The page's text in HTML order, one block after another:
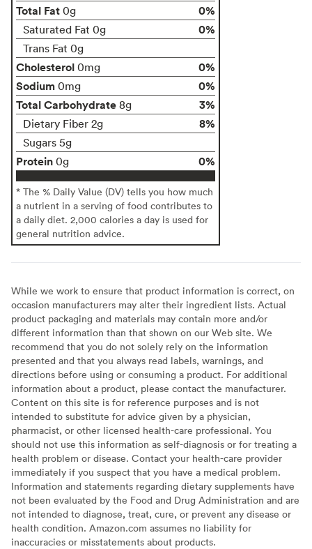
Total Fat 0g 0%
Saturated Fat 0g 0%
Trans Fat 0g
Cholesterol 0mg
0%
Sodium 0mg
0%
Total Carbohydrate 8g 3%
Dietary Fiber 2g 8%
Sugars 5g
Protein 0g 0%
* The % Daily Value (DV) tells you how much
a nutrient in a serving of food contributes to
a daily diet. 2,000 calories a day is used for
general nutrition advice.
While we work to ensure that product information is correct, on
occasion manufacturers may alter their ingredient lists. Actual
product packaging and materials may contain more and/or
different information than that shown on our Web site. We
recommend that you do not solely rely on the information
presented and that you always read labels, warnings, and
directions before using or consuming a product. For additional
information about a product, please contact the manufacturer.
Content on this site is for reference purposes and is not
intended to substitute for advice given by a physician,
pharmacist, or other licensed health-care professional. You
should not use this information as self-diagnosis or for treating a
health problem or disease. Contact your health-care provider
immediately if you suspect that you have a medical problem.
Information and statements regarding dietary supplements have
not been evaluated by the Food and Drug Administration and are
not intended to diagnose, treat, cure, or prevent any disease or
health condition. Amazon.com assumes no liability for
inaccuracies or misstatements about products.